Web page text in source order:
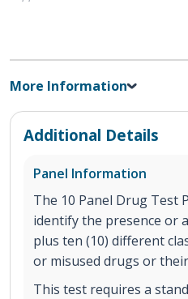
More Information
Additional Details
Panel Information
The 10 Panel Drug Test
identify the presence or
plus ten (10) different
or misused drugs or
This test requires a